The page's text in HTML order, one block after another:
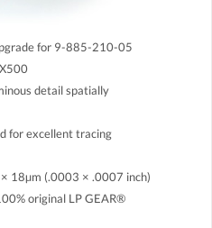
for 9-885-210-05
detail spatially
for excellent tracing
18µm (.0003 × .0007 inch)
original LP GEAR®